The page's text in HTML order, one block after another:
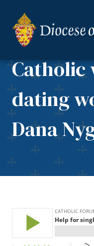
Help for
Catholic
dating
Dana